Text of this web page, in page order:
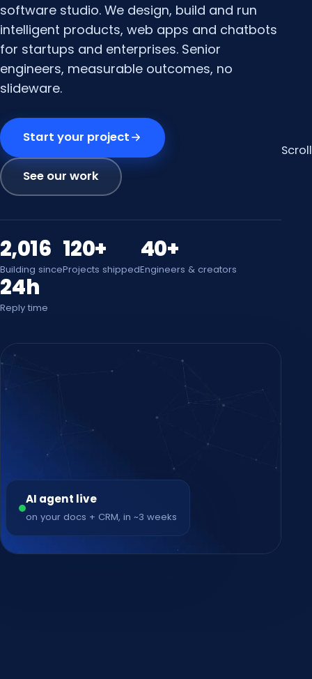
software studio. We design, build and run
intelligent products, web apps and chatbots
for startups and enterprises. Senior
engineers, measurable outcomes, no
slideware.
Start your project
See our work
2,016
Building since
120+
Projects shipped
40+
Engineers & creators
24h
Reply time
AI agent live
on your docs + CRM, in ~3 weeks
Scroll